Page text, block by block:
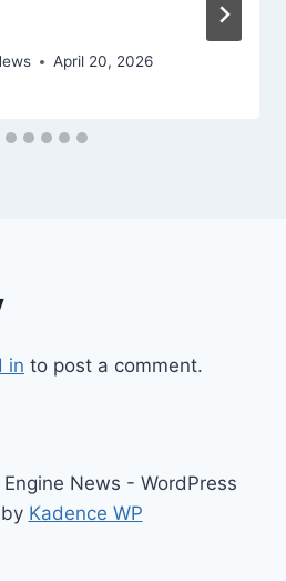
April 20, 2026
in to post a comment.
News - WordPress
Kadence WP